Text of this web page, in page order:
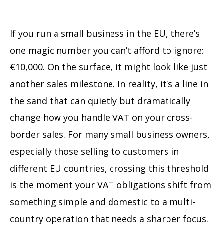
If you run a small business in the EU, there’s
one magic number you can’t afford to ignore:
€10,000. On the surface, it might look like just
another sales milestone. In reality, it’s a line in
the sand that can quietly but dramatically
change how you handle VAT on your cross-
border sales. For many small business owners,
especially those selling to customers in
different EU countries, crossing this threshold
is the moment your VAT obligations shift from
something simple and domestic to a multi-
country operation that needs a sharper focus.